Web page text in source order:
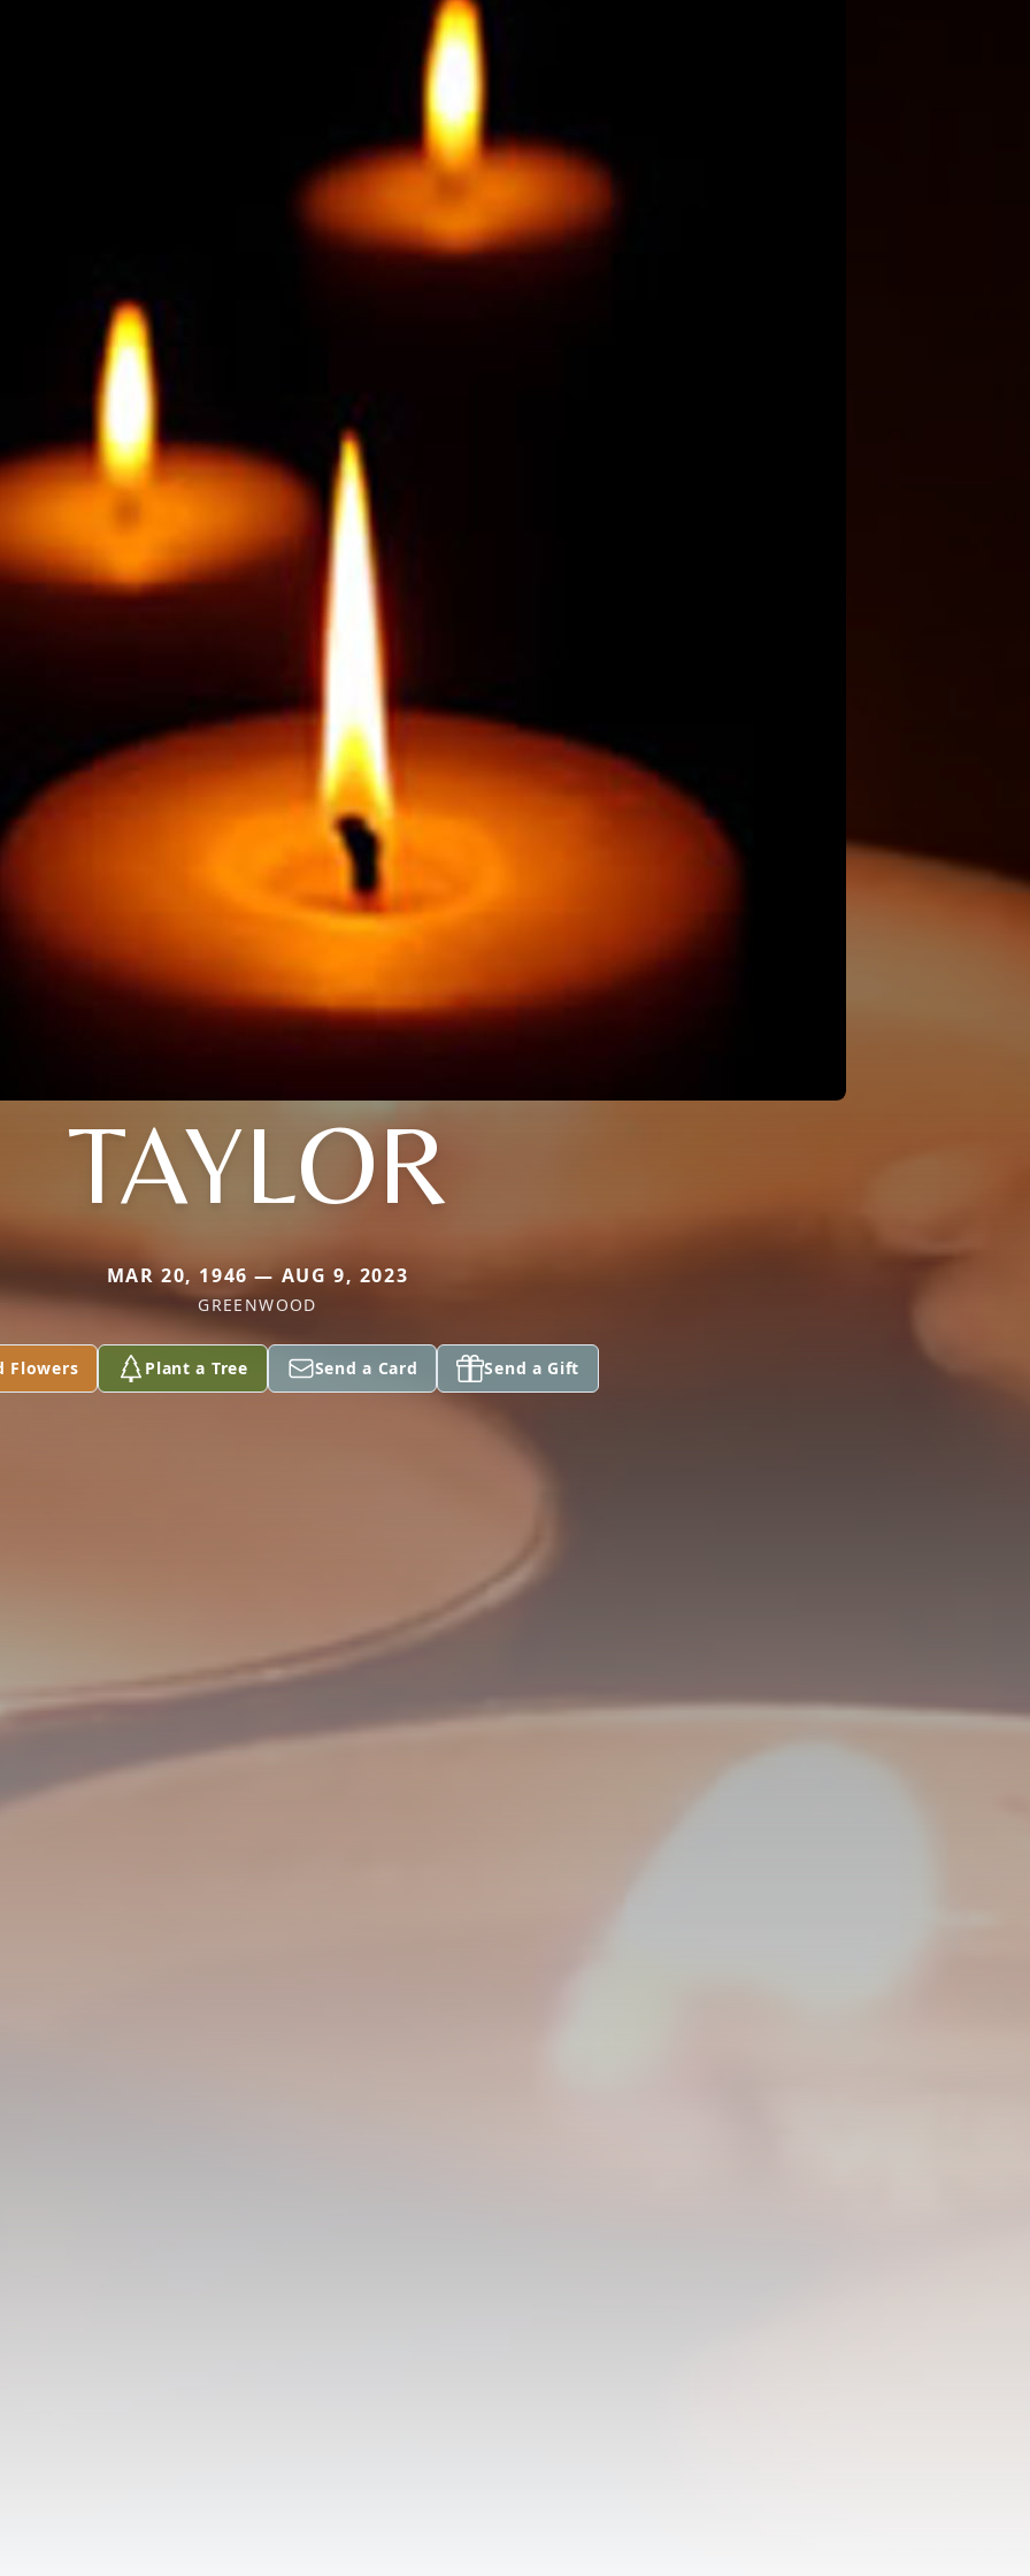
TAYLOR
MAR 20, 1946 — AUG 9, 2023
GREENWOOD
Flowers Plant a Tree Send a Card Send a Gift